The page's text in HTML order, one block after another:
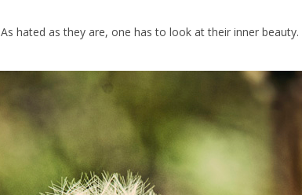
hated as they are, one has to look at their inner